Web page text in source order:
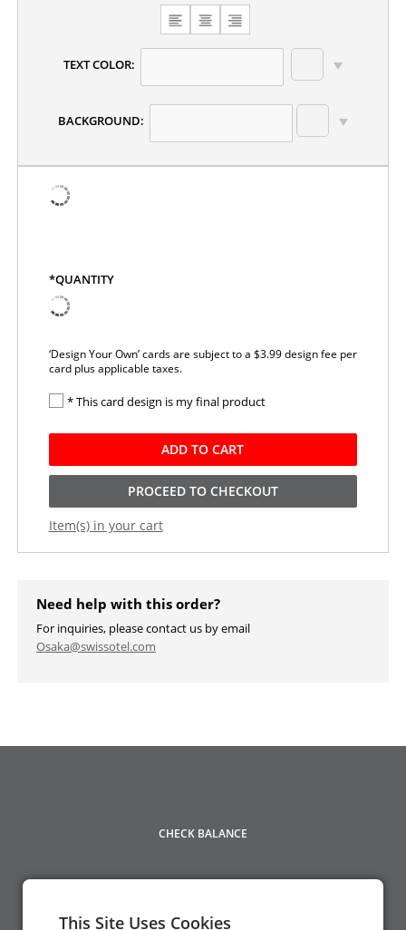
CHOOSE
TEXT
ALIGNMENT
TEXT COLOR:
BACKGROUND:
*QUANTITY
‘Design Your Own’ cards are subject to a $3.99 design fee per
card plus applicable taxes.
* This card design is my final product
ADD TO CART
PROCEED TO CHECKOUT
Item(s) in your cart
Need help with this order?
For inquiries, please contact us by email
Osaka@swissotel.com
CHECK BALANCE
This Site Uses Cookies